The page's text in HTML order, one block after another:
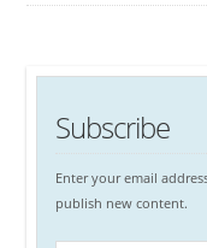
Subscribe
Enter your email
publish new content.